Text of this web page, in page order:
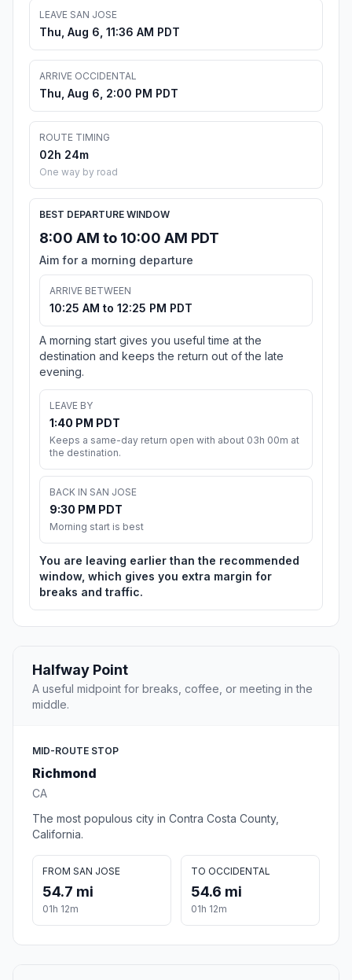
LEAVE SAN JOSE
Thu, Aug 6, 11:36 AM PDT
ARRIVE OCCIDENTAL
Thu, Aug 6, 2:00 PM PDT
ROUTE TIMING
02h 24m
One way by road
BEST DEPARTURE WINDOW
8:00 AM to 10:00 AM PDT
Aim for a morning departure
ARRIVE BETWEEN
10:25 AM to 12:25 PM PDT
A morning start gives you useful time at the
destination and keeps the return out of the late
evening.
LEAVE BY
1:40 PM PDT
Keeps a same-day return open with about 03h 00m at
the destination.
BACK IN SAN JOSE
9:30 PM PDT
Morning start is best
You are leaving earlier than the recommended
window, which gives you extra margin for
breaks and traffic.
Halfway Point
A useful midpoint for breaks, coffee, or meeting in the
middle.
MID-ROUTE STOP
Richmond
CA
The most populous city in Contra Costa County,
California.
FROM SAN JOSE
54.7 mi
01h 12m
TO OCCIDENTAL
54.6 mi
01h 12m